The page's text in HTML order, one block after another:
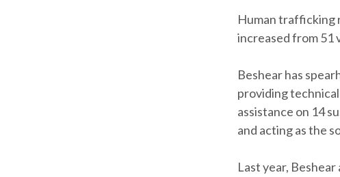
Human trafficking
increased from 51
Beshear has
providing
assistance on 14
and acting as the
Last year,